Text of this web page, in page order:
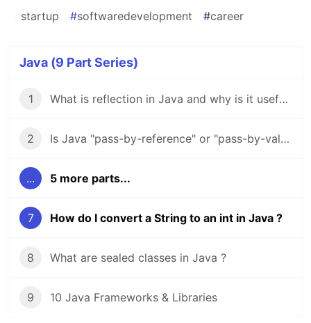
#startup #softwaredevelopment #career
Java (9 Part Series)
1 What is reflection in Java and why is it useful ?
2 Is Java "pass-by-reference" or "pass-by-value" ?
... 5 more parts...
7 How do I convert a String to an int in Java ?
8 What are sealed classes in Java ?
9 10 Java Frameworks & Libraries